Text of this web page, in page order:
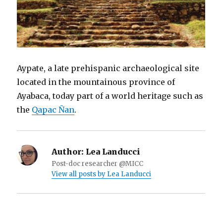
Aypate, a late prehispanic archaeological site
located in the mountainous province of
Ayabaca, today part of a world heritage such as
the Qapac Ñan.
Author: Lea Landucci
Post-doc researcher @MICC
View all posts by Lea Landucci